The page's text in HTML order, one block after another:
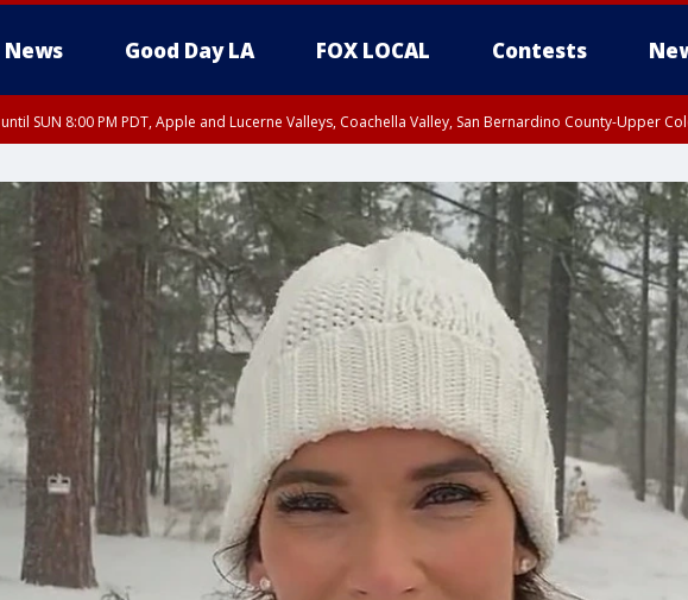
News Good Day LA FOX LOCAL Contests
until SUN 8:00 PM PDT, Apple and Lucerne Valleys, Coachella Valley, San Bernardino County-Upper